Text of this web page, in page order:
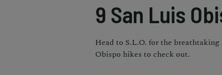
9 San Luis
Head to S.L.O. for the
Obispo hikes to check out.